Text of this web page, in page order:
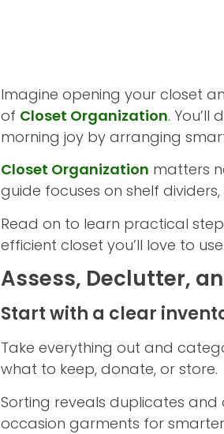
Imagine opening your closet
of Closet Organization.
morning joy by arranging
Closet Organization matters
guide focuses on shelf
Read on to learn practical
efficient closet you’ll love to
Assess, Declutter,
Start with a clear
Take everything out and
what to keep, donate, or store.
Sorting reveals duplicates
occasion garments for